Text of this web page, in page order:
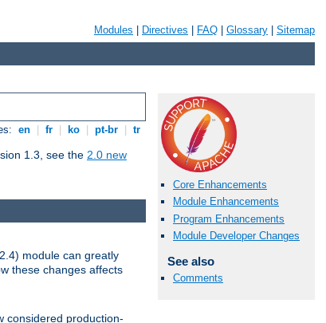
Modules Directives FAQ Glossary Sitemap
en fr ko pt-br tr
1.3, see the 2.0 new
Core Enhancements
Module Enhancements
Program Enhancements
Module Developer Changes
See also
Comments
module can greatly
these changes affects
considered production-